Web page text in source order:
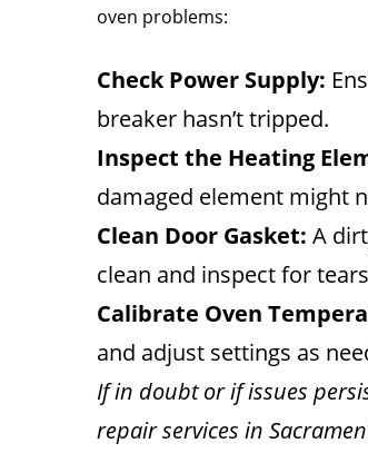
oven problems:
Check Power Supply:
breaker hasn’t tripped.
Inspect the Heating
damaged element might
Clean Door Gasket: A
clean and inspect for
Calibrate Oven
and adjust settings as
If in doubt or if issues
repair services in